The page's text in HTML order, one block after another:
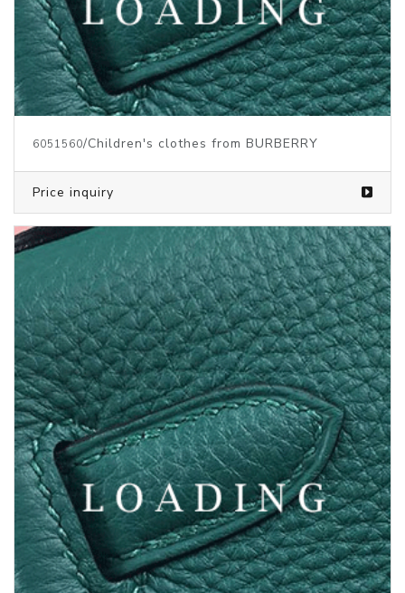
6051560/Children's clothes from BURBERRY
Price inquiry